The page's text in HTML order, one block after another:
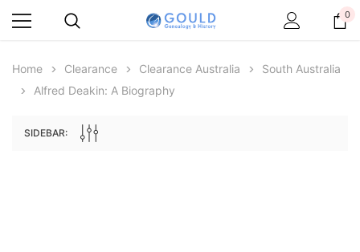
0
Home Clearance Clearance Australia
South Australia
Alfred Deakin: A Biography
SIDEBAR: